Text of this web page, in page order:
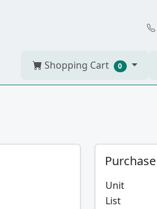
Shopping Cart 0
Purchase
Unit
List